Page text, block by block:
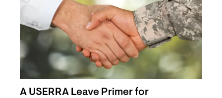
A USERRA Leave Primer for